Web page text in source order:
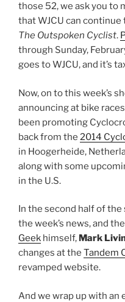
those 52, we ask you to
that WJCU can
The Outspoken Cyclist.
through Sunday,
goes to WJCU, and it’s
Now, on to this week’s
announcing at bike
been promoting
back from the 2014
in Hoogerheide,
along with some
in the U.S.
In the second half of the
the week’s news, and
Geek himself, Mark
changes at the Tandem
revamped website.
And we wrap up with